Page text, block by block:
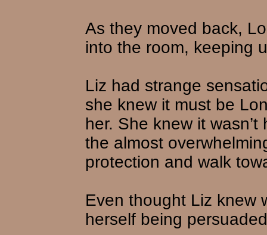
As they moved back,
into the room, keeping
Liz had strange
she knew it must be
her. She knew it
the almost
protection and walk
Even thought Liz knew
herself being